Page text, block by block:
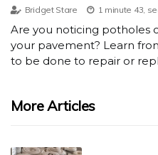
Bridget Stare 1 minute 43,
Are you noticing potholes
your pavement? Learn
to be done to repair or
More Articles